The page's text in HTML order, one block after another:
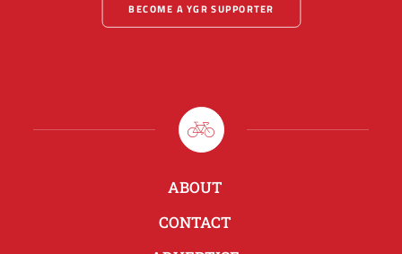
BECOME A YGR SUPPORTER
ABOUT
CONTACT